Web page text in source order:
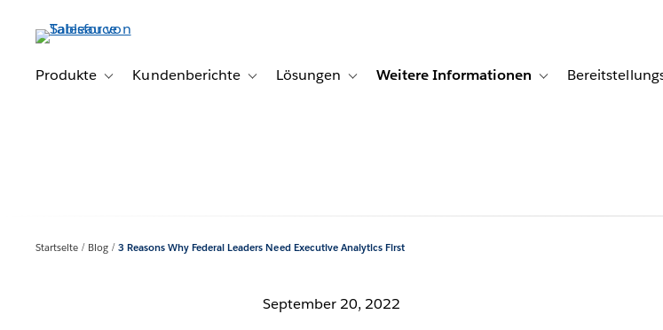
Produkte
Toggle sub-navigation for Produkte
Kundenberichte Toggle sub-navigation for Kundenberichte
Lösungen Toggle sub-navigation for Lösungen
Weitere Informationen Toggle sub-navigation
Startseite Blog 3 Reasons Why Federal Leaders Need Executive Analytics First
September 20, 2022